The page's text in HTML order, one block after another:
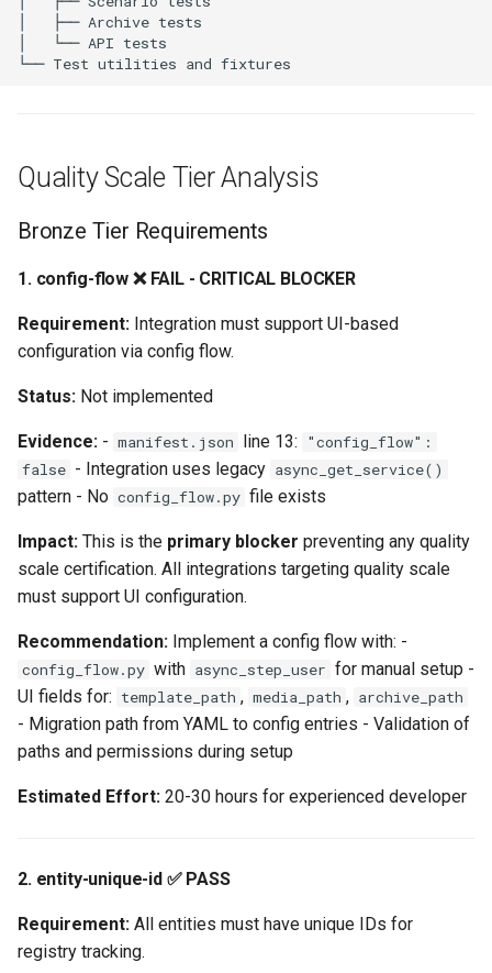
5. disabled-by-default ⚠️
NEEDS VERIFICATION
7. exception-translations
9. stale-device-removal ⚠️
NEEDS VERIFICATION
10. entity-description ⚠️
Platinum Tier Requirements
1. async-dependency ❌
FAIL - BLOCKS
PLATINUM
2. inject-websession ✅
PASS
3. strict-typing ⚠️
PARTIAL
Critical Issues Summary
Compliance Scorecard
Quality Scale Tier Analysis
Bronze Tier Requirements
1. config-flow ❌ FAIL - CRITICAL BLOCKER
Requirement: Integration must support UI-based
configuration via config flow.
Status: Not implemented
Evidence: - manifest.json line 13:
"config_flow":
false - Integration uses legacy async_get_service()
pattern - No config_flow.py file exists
Impact: This is the primary blocker preventing any quality
scale certification. All integrations targeting quality scale
must support UI configuration.
Recommendation: Implement a config flow with: -
config_flow.py with async_step_user for manual setup -
UI fields for: template_path , media_path , archive_path
- Migration path from YAML to config entries - Validation of
paths and permissions during setup
Estimated Effort: 20-30 hours for experienced developer
2. entity-unique-id ✅ PASS
Requirement: All entities must have unique IDs for
registry tracking.